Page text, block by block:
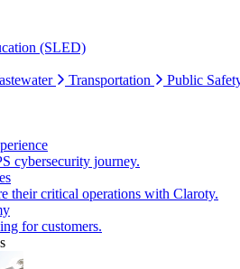
(SLED)
Transportation Public
cybersecurity journey.
their critical operations with Claroty.
for customers.